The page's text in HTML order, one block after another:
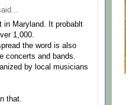
in Maryland. It probablt
1,000.
the word is also
concerts and bands.
by local musicians
that.